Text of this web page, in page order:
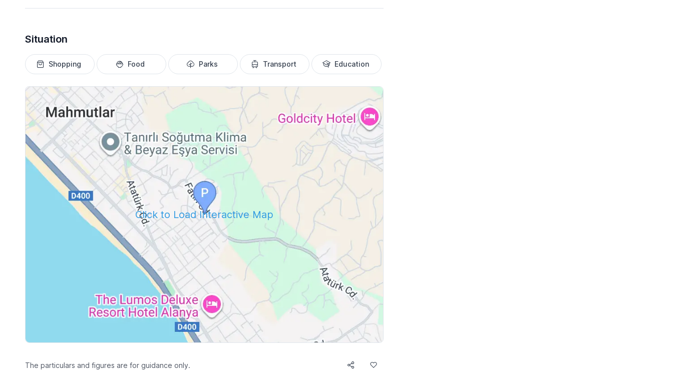
Situation
Shopping Food Parks Transport Education
Click to Load Interactive Map
The particulars and figures are for guidance only.